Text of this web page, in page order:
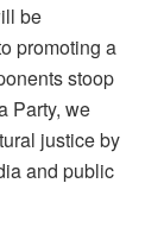
be
promoting a
stoop
Party, we
justice by
and public